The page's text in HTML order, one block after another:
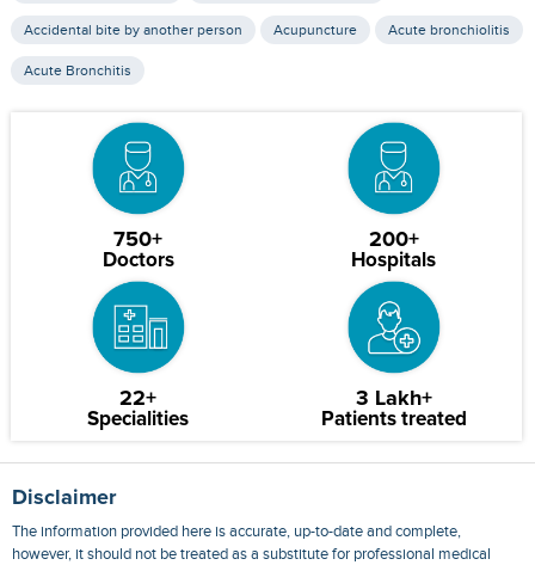
Accidental bite by another person Acupuncture Acute bronchiolitis
Acute Bronchitis
750+
Doctors
200+
Hospitals
22+
Specialities
3 Lakh+
Patients treated
Disclaimer
The information provided here is accurate, up-to-date and complete,
however, it should not be treated as a substitute for professional medical